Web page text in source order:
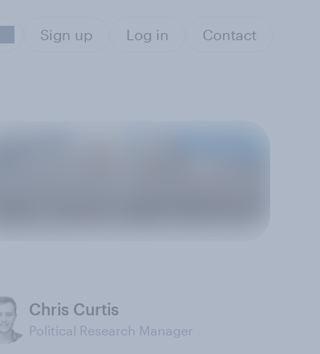
Sign up Log in Contact
Chris Curtis
Political Research Manager